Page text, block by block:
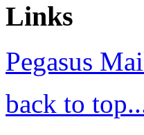
Links
Pegasus
back to